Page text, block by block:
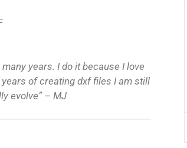
years. I do it because I love
of creating dxf files I am still
evolve” – MJ